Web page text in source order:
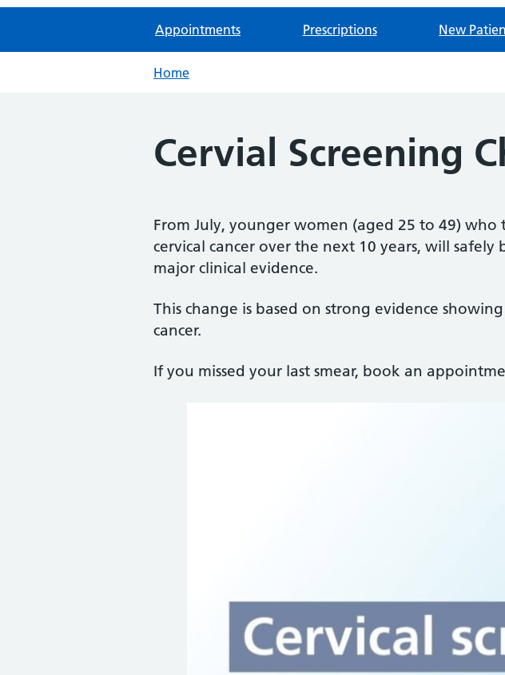
Appointments Prescriptions New
Home
Cervial Screening
From July, younger women (aged 25 to 49)
cervical cancer over the next 10 years, will safely
major clinical evidence.
This change is based on strong evidence
cancer.
If you missed your last smear, book an